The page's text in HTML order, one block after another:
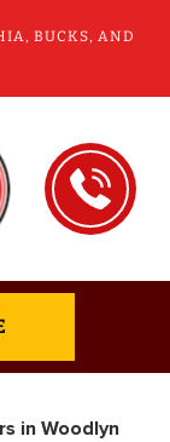
BUCKS, AND
in Woodlyn